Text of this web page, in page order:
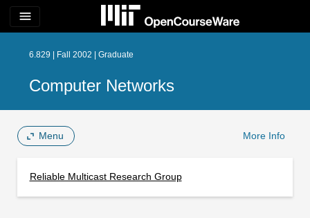
menu
6.829 | Fall 2002 | Graduate
Computer Networks
Menu More Info
Reliable Multicast Research Group